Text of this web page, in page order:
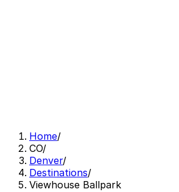
Home/
CO/
Denver/
Destinations/
Viewhouse Ballpark